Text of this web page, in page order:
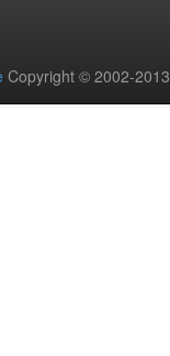
Copyright © 2002-2013